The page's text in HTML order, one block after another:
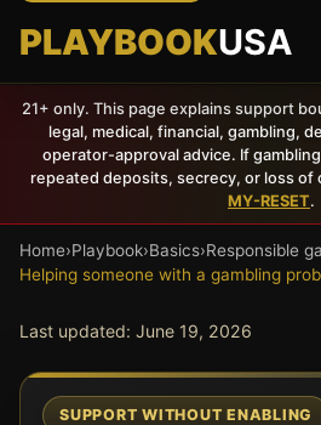
PLAYBOOKUSA
21+ only. This page explains support
legal, medical, financial, gambling,
operator-approval advice. If
repeated deposits, secrecy, or loss of
MY-RESET.
Home›Playbook›Basics›Responsible
Helping someone with a gambling
Last updated: June 19, 2026
SUPPORT WITHOUT ENABLING